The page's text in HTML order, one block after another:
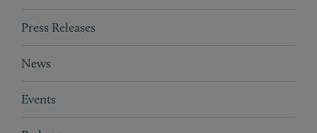
Press Releases
News
Events